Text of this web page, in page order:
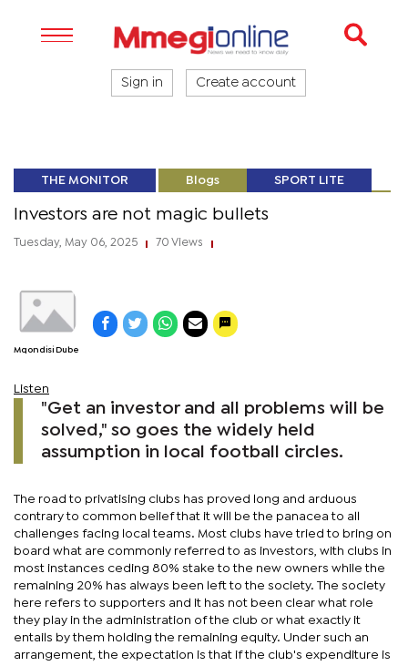
Sign in Create account
THE MONITOR Blogs SPORT LITE
Investors are not magic bullets
Tuesday, May 06, 2025 70 Views
Mqondisi Dube
Listen
"Get an investor and all problems will be
solved," so goes the widely held
assumption in local football circles.
The road to privatising clubs has proved long and arduous
contrary to common belief that it will be the panacea to all
challenges facing local teams. Most clubs have tried to bring on
board what are commonly referred to as investors, with clubs in
most instances ceding 80% stake to the new owners while the
remaining 20% has always been left to the society. The society
here refers to supporters and it has not been clear what role
they play in the administration of the club or what exactly it
entails by them holding the remaining equity. Under such an
arrangement, the expectation is that if the club's expenditure is